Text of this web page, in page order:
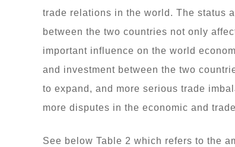
trade relations in the world. The status
between the two countries not only
important influence on the world
and investment between the two
to expand, and more serious trade
more disputes in the economic and
See below Table 2 which refers to the